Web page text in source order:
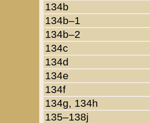
134b
134b–1
134b–2
134c
134d
134e
134f
134g, 134h
135–138j